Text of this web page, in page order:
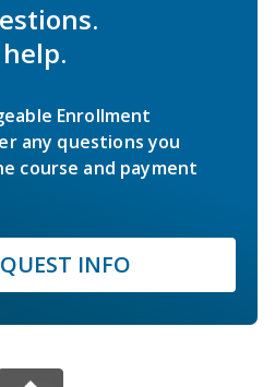
Enrollment
any questions you
course and payment
INFO